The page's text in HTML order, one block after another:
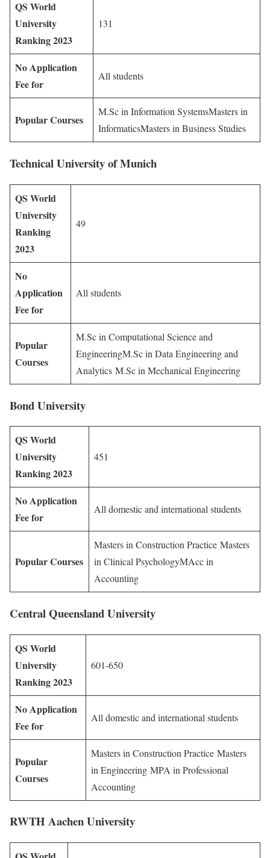
QS World
University
Ranking 2023
131
No Application
Fee for
All students
Popular Courses
M.Sc in Information SystemsMasters in
InformaticsMasters in Business Studies
Technical University of Munich
QS World
University
Ranking
2023
49
No
Application
Fee for
All students
Popular
Courses
M.Sc in Computational Science and
EngineeringM.Sc in Data Engineering and
Analytics M.Sc in Mechanical Engineering
Bond University
QS World
University
Ranking 2023
451
No Application
Fee for
All domestic and international students
Popular Courses
Masters in Construction Practice Masters
in Clinical PsychologyMAcc in
Accounting
Central Queensland University
QS World
University
Ranking 2023
601-650
No Application
Fee for
All domestic and international students
Popular
Courses
Masters in Construction Practice Masters
in Engineering MPA in Professional
Accounting
RWTH Aachen University